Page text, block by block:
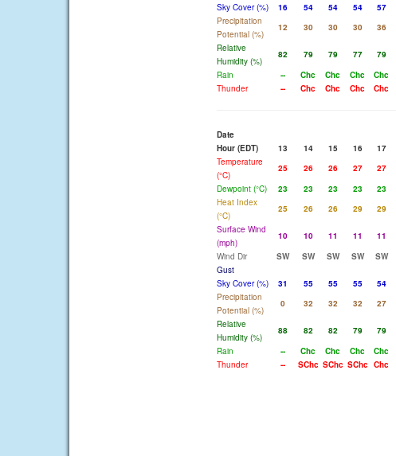
Sky Cover (%)
16 54 54 54 57
Precipitation
Potential (%)
12 30 30 30 36
Relative
Humidity (%)
82 79 79 77 79
Rain
-- Chc Chc Chc Chc
Thunder
-- Chc Chc Chc Chc
Date
Hour (EDT)
13 14 15 16 17
Temperature
(°C)
25 26 26 27 27
Dewpoint (°C)
23 23 23 23 23
Heat Index
(°C)
25 26 26 29 29
Surface Wind
(mph)
10 10 11 11 11
Wind Dir
SW SW SW SW SW
Gust
Sky Cover (%)
31 55 55 55 54
Precipitation
Potential (%)
0 32 32 32 27
Relative
Humidity (%)
88 82 82 79 79
Rain
-- Chc Chc Chc Chc
Thunder
-- SChc SChc SChc Chc